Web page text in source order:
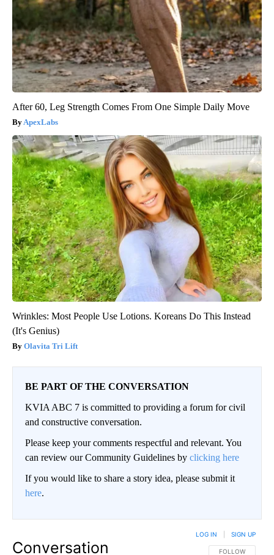
After 60, Leg Strength Comes From One Simple Daily Move
ApexLabs
Wrinkles: Most People Use Lotions. Koreans Do This Instead
(It's Genius)
Olavita Tri Lift
BE PART OF THE CONVERSATION
KVIA ABC 7 is committed to providing a forum for civil
and constructive conversation.
Please keep your comments respectful and relevant. You
can review our Community Guidelines by clicking here
If you would like to share a story idea, please submit it
here.
Conversation FOLLOW THIS
FOLLOW
LOG IN SIGN UP